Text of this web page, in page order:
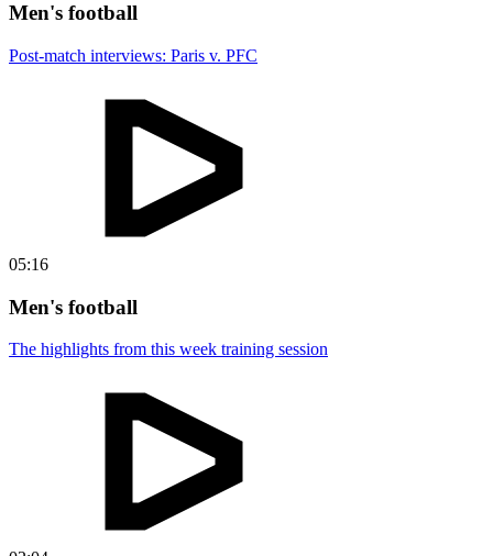
Men's football
Post-match interviews: Paris v. PFC
05:16
Men's football
The highlights from this week training session